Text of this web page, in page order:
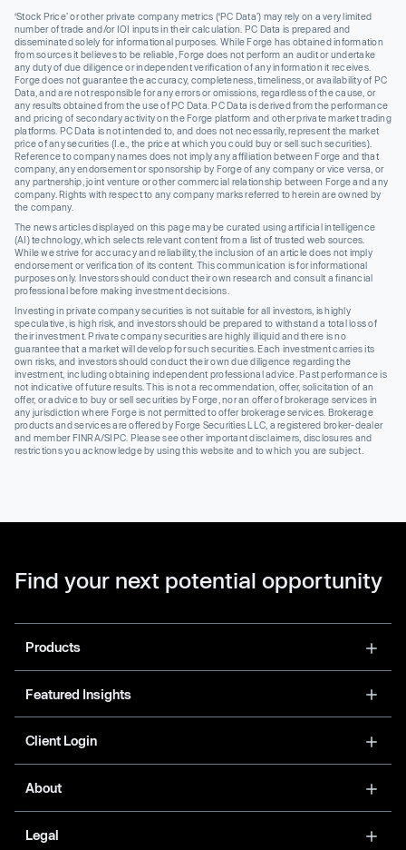
‘Stock Price’ or other private company metrics (‘PC Data’) may rely on a very limited
number of trade and/or IOI inputs in their calculation. PC Data is prepared and
disseminated solely for informational purposes. While Forge has obtained information
from sources it believes to be reliable, Forge does not perform an audit or undertake
any duty of due diligence or independent verification of any information it receives.
Forge does not guarantee the accuracy, completeness, timeliness, or availability of PC
Data, and are not responsible for any errors or omissions, regardless of the cause, or
any results obtained from the use of PC Data. PC Data is derived from the performance
and pricing of secondary activity on the Forge platform and other private market trading
platforms. PC Data is not intended to, and does not necessarily, represent the market
price of any securities (I.e., the price at which you could buy or sell such securities).
Reference to company names does not imply any affiliation between Forge and that
company, any endorsement or sponsorship by Forge of any company or vice versa, or
any partnership, joint venture or other commercial relationship between Forge and any
company. Rights with respect to any company marks referred to herein are owned by
the company.
The news articles displayed on this page may be curated using artificial intelligence
(AI) technology, which selects relevant content from a list of trusted web sources.
While we strive for accuracy and reliability, the inclusion of an article does not imply
endorsement or verification of its content. This communication is for informational
purposes only. Investors should conduct their own research and consult a financial
professional before making investment decisions.
Investing in private company securities is not suitable for all investors, is highly
speculative, is high risk, and investors should be prepared to withstand a total loss of
their investment. Private company securities are highly illiquid and there is no
guarantee that a market will develop for such securities. Each investment carries its
own risks, and investors should conduct their own due diligence regarding the
investment, including obtaining independent professional advice. Past performance is
not indicative of future results. This is not a recommendation, offer, solicitation of an
offer, or advice to buy or sell securities by Forge, nor an offer of brokerage services in
any jurisdiction where Forge is not permitted to offer brokerage services. Brokerage
products and services are offered by Forge Securities LLC, a registered broker-dealer
and member FINRA/SIPC. Please see other important disclaimers, disclosures and
restrictions you acknowledge by using this website and to which you are subject.
Find your next potential opportunity
Products
Featured Insights
Client Login
About
Legal